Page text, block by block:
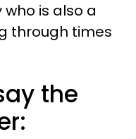
who is also a
through times
the